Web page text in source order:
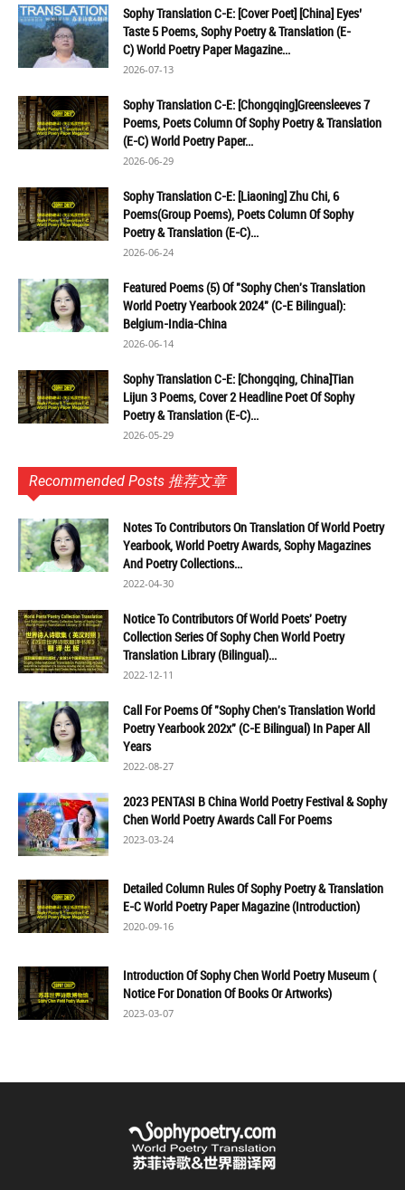
Sophy Translation C-E: [Cover Poet] [China] Eyes’
Taste 5 Poems, Sophy Poetry & Translation (E-
C) World Poetry Paper Magazine...
2026-07-13
Sophy Translation C-E: [Chongqing]Greensleeves 7
Poems, Poets Column Of Sophy Poetry & Translation
(E-C) World Poetry Paper...
2026-06-29
Sophy Translation C-E: [Liaoning] Zhu Chi, 6
Poems(Group Poems), Poets Column Of Sophy
Poetry & Translation (E-C)...
2026-06-24
Featured Poems (5) Of "Sophy Chen's Translation
World Poetry Yearbook 2024" (C-E Bilingual):
Belgium-India-China
2026-06-14
Sophy Translation C-E: [Chongqing, China]Tian
Lijun 3 Poems, Cover 2 Headline Poet Of Sophy
Poetry & Translation (E-C)...
2026-05-29
Recommended Posts 推荐文章
Notes To Contributors On Translation Of World Poetry
Yearbook, World Poetry Awards, Sophy Magazines
And Poetry Collections...
2022-04-30
Notice To Contributors Of World Poets' Poetry
Collection Series Of Sophy Chen World Poetry
Translation Library (Bilingual)...
2022-12-11
Call For Poems Of "Sophy Chen's Translation World
Poetry Yearbook 202x" (C-E Bilingual) In Paper All
Years
2022-08-27
2023 PENTASI B China World Poetry Festival & Sophy
Chen World Poetry Awards Call For Poems
2023-03-24
Detailed Column Rules Of Sophy Poetry & Translation
E-C World Poetry Paper Magazine (Introduction)
2020-09-16
Introduction Of Sophy Chen World Poetry Museum (
Notice For Donation Of Books Or Artworks)
2023-03-07